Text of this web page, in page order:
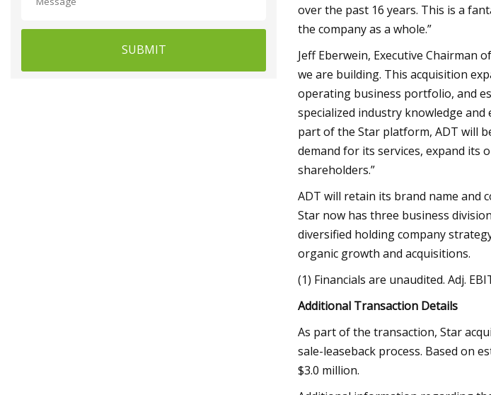
SUBMIT
over the past 16 years. This is a
the company as a whole.”
Jeff Eberwein, Executive Chairman
we are building. This acquisition
operating business portfolio, and
specialized industry knowledge
part of the Star platform, ADT will
demand for its services, expand
shareholders.”
ADT will retain its brand name and
Star now has three business
diversified holding company
organic growth and acquisitions.
(1) Financials are unaudited. Adj.
Additional Transaction Details
As part of the transaction, Star
sale-leaseback process. Based on
$3.0 million.